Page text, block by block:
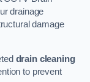
drainage
damage
drain cleaning
to prevent